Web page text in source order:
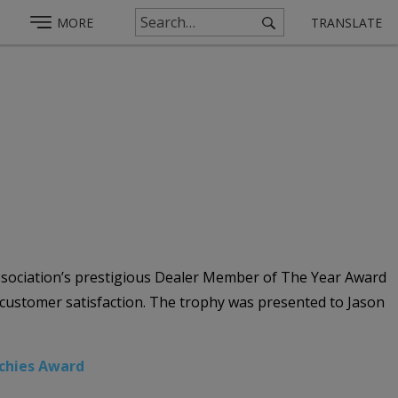
MORE TRANSLATE
prestigious Dealer Member of The Year Award
satisfaction. The trophy was presented to Jason
Award